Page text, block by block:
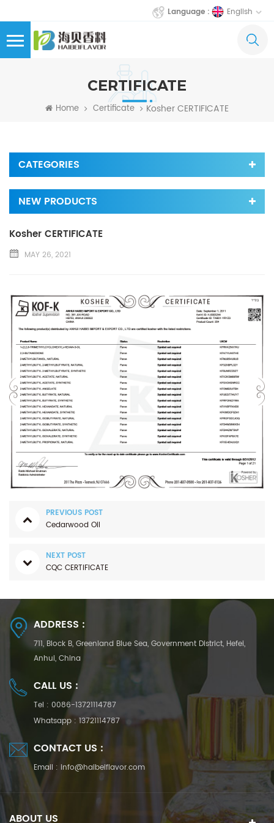
Language : English
CERTIFICATE
Home Certificate Kosher CERTIFICATE
CATEGORIES
NEW PRODUCTS
Kosher CERTIFICATE
MAY 26, 2021
PREVIOUS POST
Cedarwood Oil
NEXT POST
CQC CERTIFICATE
ADDRESS :
711, Block B, Greenland Blue Sea, Government District, Hefei,
Anhui, China
CALL US :
Tel : 0086-13721114787
Whatsapp : 13721114787
CONTACT US :
Email : info@haibeiflavor.com
ABOUT US